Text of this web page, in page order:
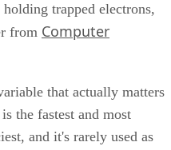
trapped electrons,
from Computer
that actually matters
the fastest and most
and it's rarely used as